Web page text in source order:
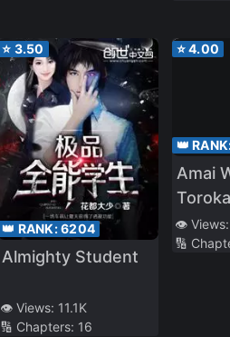
⭐ 3.50
👑 RANK:6204
Almighty Student
👁️ Views: 11.1K
🔢 Chapters: 16
⭐4.00
👑
Amai
👁️ Views:
🔢